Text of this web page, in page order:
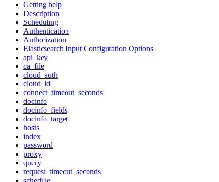
Getting help
Description
Scheduling
Authentication
Authorization
Elasticsearch Input Configuration Options
api_key
ca_file
cloud_auth
cloud_id
connect_timeout_seconds
docinfo
docinfo_fields
docinfo_target
hosts
index
password
proxy
query
request_timeout_seconds